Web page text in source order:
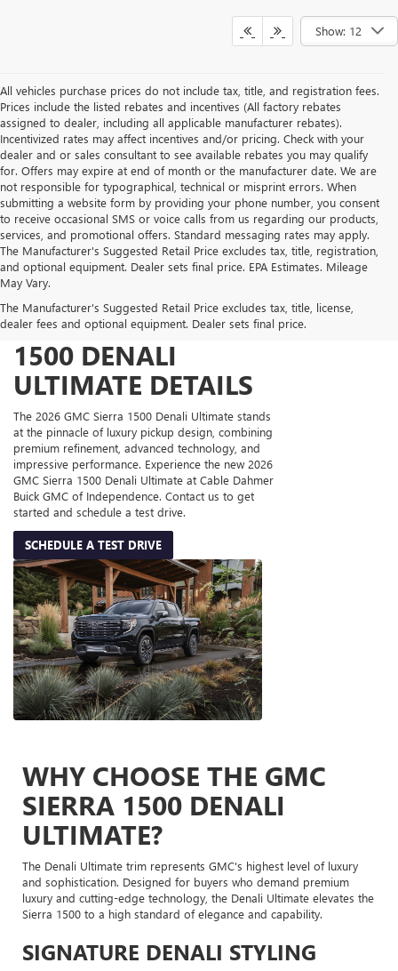
Show: 12
All vehicles purchase prices do not include tax, title, and registration fees.
Prices include the listed rebates and incentives (All factory rebates
assigned to dealer, including all applicable manufacturer rebates).
Incentivized rates may affect incentives and/or pricing. Check with your
dealer and or sales consultant to see available rebates you may qualify
for. Offers may expire at end of month or the manufacturer date. We are
not responsible for typographical, technical or misprint errors. When
submitting a website form by providing your phone number, you consent
to receive occasional SMS or voice calls from us regarding our products,
services, and promotional offers. Standard messaging rates may apply.
The Manufacturer's Suggested Retail Price excludes tax, title, registration,
and optional equipment. Dealer sets final price. EPA Estimates. Mileage
May Vary.
The Manufacturer's Suggested Retail Price excludes tax, title, license,
dealer fees and optional equipment. Dealer sets final price.
2026 GMC SIERRA
1500 DENALI
ULTIMATE DETAILS
The 2026 GMC Sierra 1500 Denali Ultimate stands
at the pinnacle of luxury pickup design, combining
premium refinement, advanced technology, and
impressive performance. Experience the new 2026
GMC Sierra 1500 Denali Ultimate at Cable Dahmer
Buick GMC of Independence. Contact us to get
started and schedule a test drive.
SCHEDULE A TEST DRIVE
WHY CHOOSE THE GMC
SIERRA 1500 DENALI
ULTIMATE?
The Denali Ultimate trim represents GMC's highest level of luxury
and sophistication. Designed for buyers who demand premium
luxury and cutting-edge technology, the Denali Ultimate elevates the
Sierra 1500 to a high standard of elegance and capability.
SIGNATURE DENALI STYLING